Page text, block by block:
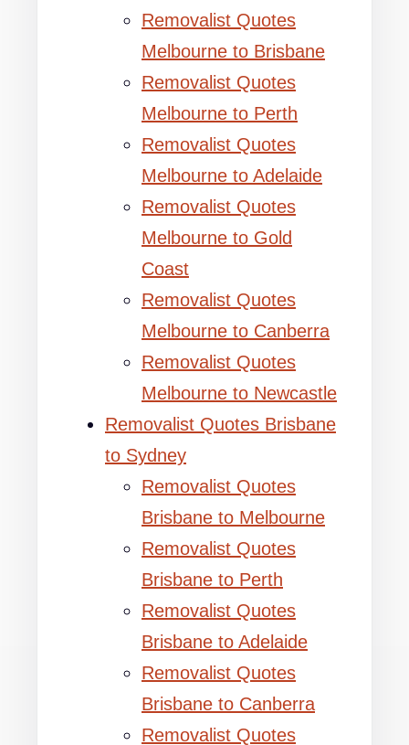
Removalist Quotes
Melbourne to Brisbane
Removalist Quotes
Melbourne to Perth
Removalist Quotes
Melbourne to Adelaide
Removalist Quotes
Melbourne to Gold
Coast
Removalist Quotes
Melbourne to Canberra
Removalist Quotes
Melbourne to Newcastle
Removalist Quotes Brisbane
to Sydney
Removalist Quotes
Brisbane to Melbourne
Removalist Quotes
Brisbane to Perth
Removalist Quotes
Brisbane to Adelaide
Removalist Quotes
Brisbane to Canberra
Removalist Quotes